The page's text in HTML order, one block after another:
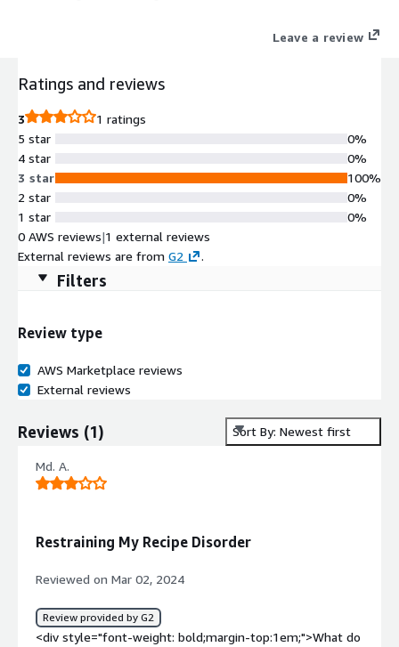
Leave a review
Ratings and reviews
3
1 ratings
5 star
4 star
3 star
2 star
1 star
0%
0%
100%
0%
0%
0 AWS reviews|1 external reviews
External reviews are from G2 .
Filters
Review type
AWS Marketplace reviews
External reviews
Reviews (1) Sort By: Newest first
Md. A.
Restraining My Recipe Disorder
Reviewed on Mar 02, 2024
Review provided by G2
<div style="font-weight: bold;margin-top:1em;">What do